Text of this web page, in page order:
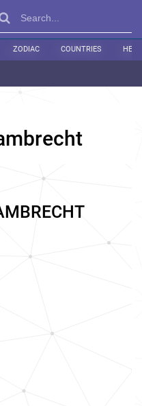
ZODIAC COUNTRIES